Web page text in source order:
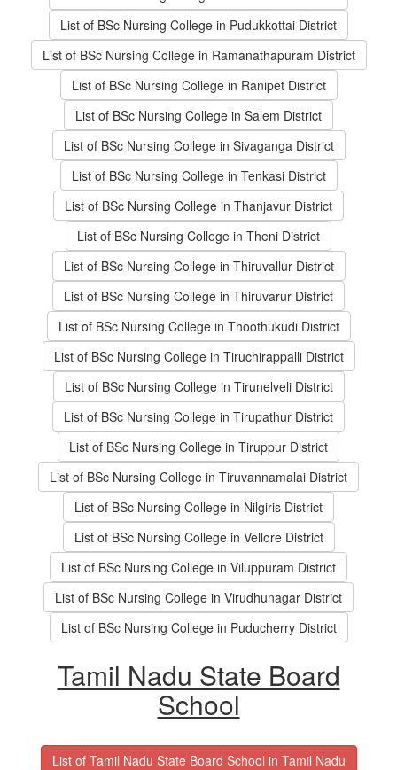
List of BSc Nursing College in Pudukkottai District
List of BSc Nursing College in Ramanathapuram District
List of BSc Nursing College in Ranipet District
List of BSc Nursing College in Salem District
List of BSc Nursing College in Sivaganga District
List of BSc Nursing College in Tenkasi District
List of BSc Nursing College in Thanjavur District
List of BSc Nursing College in Theni District
List of BSc Nursing College in Thiruvallur District
List of BSc Nursing College in Thiruvarur District
List of BSc Nursing College in Thoothukudi District
List of BSc Nursing College in Tiruchirappalli District
List of BSc Nursing College in Tirunelveli District
List of BSc Nursing College in Tirupathur District
List of BSc Nursing College in Tiruppur District
List of BSc Nursing College in Tiruvannamalai District
List of BSc Nursing College in Nilgiris District
List of BSc Nursing College in Vellore District
List of BSc Nursing College in Viluppuram District
List of BSc Nursing College in Virudhunagar District
List of BSc Nursing College in Puducherry District
Tamil Nadu State Board
School
List of Tamil Nadu State Board School in Tamil Nadu